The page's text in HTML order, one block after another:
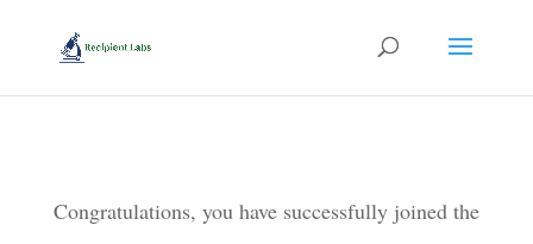
Congratulations, you have successfully joined the